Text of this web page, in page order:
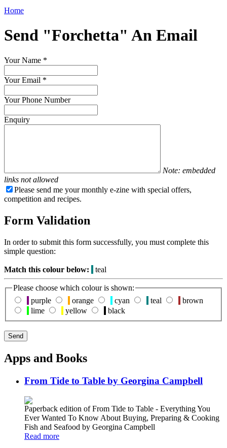
Home
Send "Forchetta" An Email
Your Name *
Your Email *
Your Phone Number
Enquiry
Note: embedded
links not allowed
Please send me your monthly e-zine with special offers,
competition and recipes.
Form Validation
In order to submit this form successfully, you must complete this
simple question:
Match this colour below: teal
Please choose which colour is shown:
purple
orange cyan teal
brown
lime
yellow black
Apps and Books
From Tide to Table by Georgina Campbell
Paperback edition of From Tide to Table - Everything You
Ever Wanted To Know About Buying, Preparing & Cooking
Fish and Seafood by Georgina Campbell
Read more